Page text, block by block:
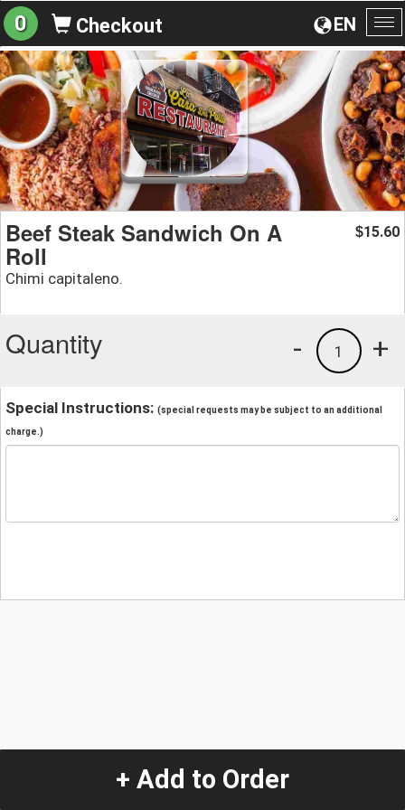
EN
0 Checkout
Beef Steak Sandwich On A
Roll
Chimi capitaleno.
$15.60
Quantity +
1
-
Special Instructions: (special requests may be subject to an additional
charge.)
+ Add to Order